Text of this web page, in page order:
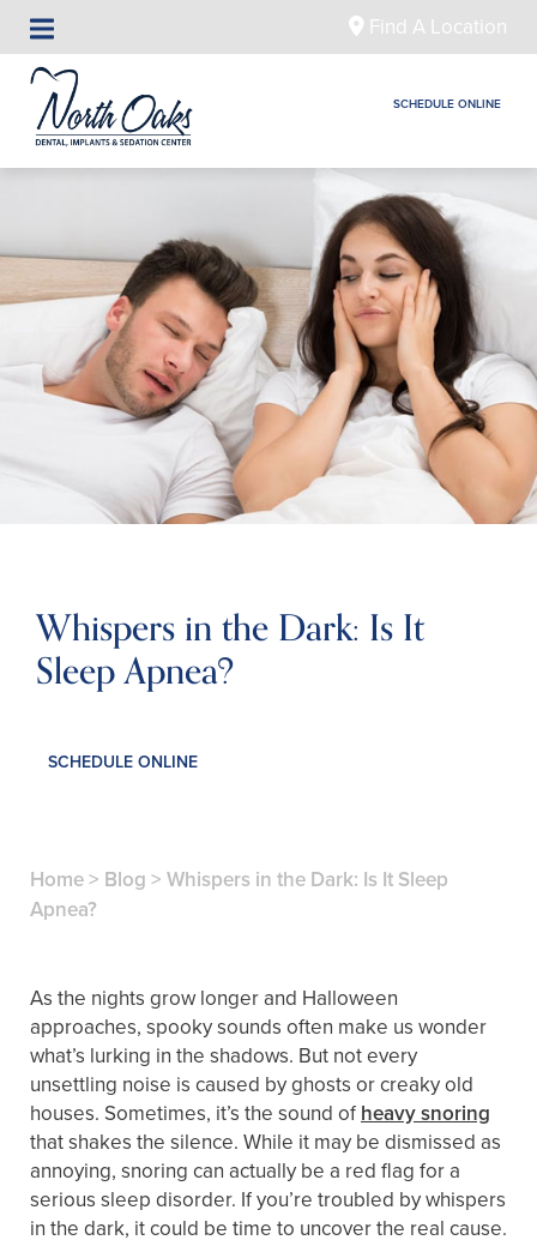
Find A Location
SCHEDULE ONLINE
Whispers in the Dark: Is It
Sleep Apnea?
SCHEDULE ONLINE
Home> Blog > Whispers in the Dark: Is It Sleep
Apnea?
As the nights grow longer and Halloween
approaches, spooky sounds often make us wonder
what’s lurking in the shadows. But not every
unsettling noise is caused by ghosts or creaky old
houses. Sometimes, it’s the sound ofheavy snoring
that shakes the silence. While it may be dismissed as
annoying, snoring can actually be a red flag for a
serious sleep disorder. If you’re troubled by whispers
in the dark, it could be time to uncover the real cause.